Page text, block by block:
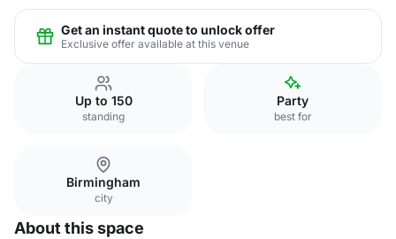
Get an instant quote to unlock offer
Exclusive offer available at this venue
Up to 150
standing
Party
best for
Birmingham
city
About this space